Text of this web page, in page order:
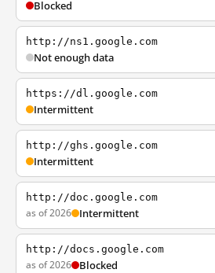
Blocked
http://ns1.google.com
Not enough data
https://dl.google.com
Intermittent
http://ghs.google.com
Intermittent
http://doc.google.com
as of 2026 Intermittent
http://docs.google.com
as of 2026 Blocked